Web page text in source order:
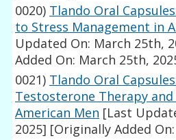
0020) Tlando Oral
to Stress Management in
Updated On: March 25th,
Added On: March 25th,
0021) Tlando Oral
Testosterone Therapy
American Men [Last
2025] [Originally Added